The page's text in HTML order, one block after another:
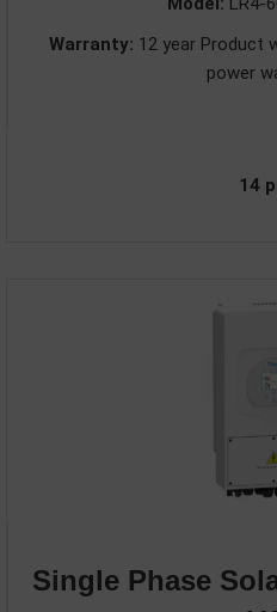
Warranty: 12 year Product
power
14
Single Phase